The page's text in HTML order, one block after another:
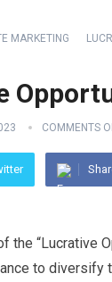
MARKETING
COMMENTS
the “Lucrative
to diversify